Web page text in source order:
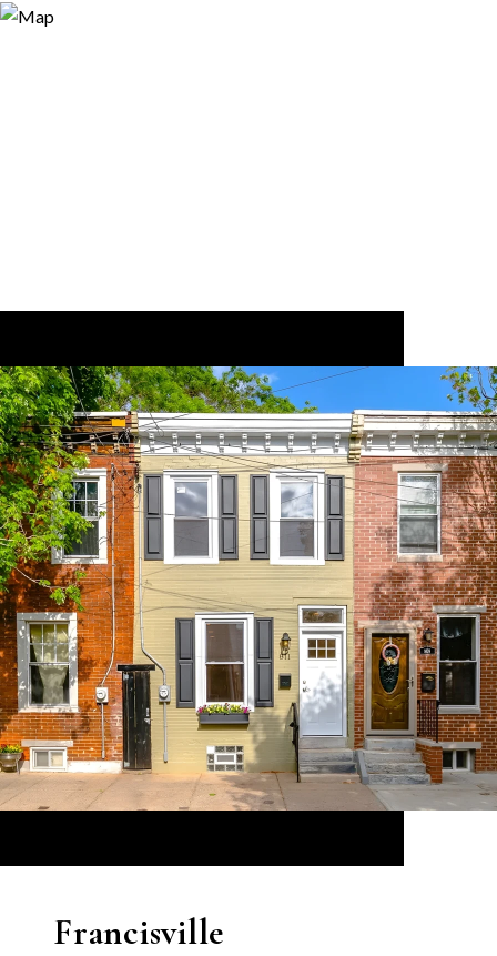
Francisville